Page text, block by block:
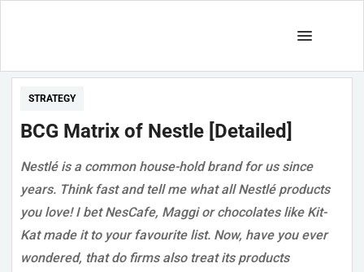
STRATEGY
BCG Matrix of Nestle [Detailed]
Nestlé is a common house-hold brand for us since
years. Think fast and tell me what all Nestlé products
you love! I bet NesCafe, Maggi or chocolates like Kit-
Kat made it to your favourite list. Now, have you ever
wondered, that do firms also treat its products